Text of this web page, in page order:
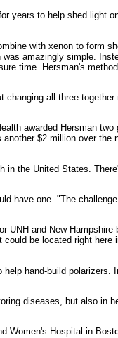
years to help shed light
with xenon to form
amazingly simple.
time. Hersman's
all three
awarded Hersman
$2 million over
the United States.
have one. "The
and New
be located right
hand-build
diseases, but also in
Women's Hospital in